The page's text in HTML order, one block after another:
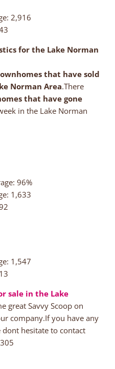
2,916
for the Lake Norman
that have sold
Norman Area.There
that have gone
in the Lake Norman
96%
1,633
1,547
sale in the Lake
great Savvy Scoop on
company.If you have any
dont hesitate to contact